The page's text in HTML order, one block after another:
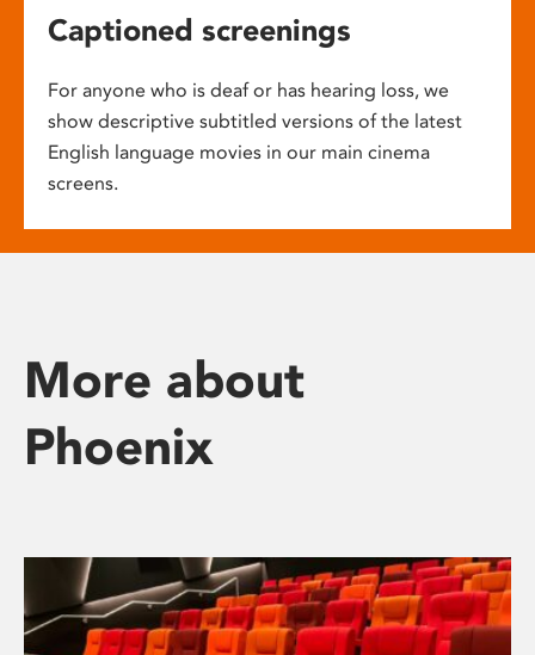
Captioned screenings
For anyone who is deaf or has hearing loss, we
show descriptive subtitled versions of the latest
English language movies in our main cinema
screens.
More about
Phoenix